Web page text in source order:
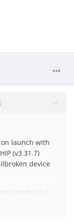
launch with
(v3.31.7)
device
crash log (I